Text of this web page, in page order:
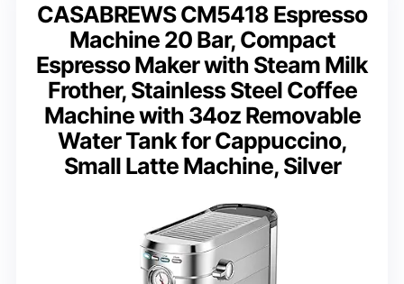
CASABREWS CM5418 Espresso
Machine 20 Bar, Compact
Espresso Maker with Steam Milk
Frother, Stainless Steel Coffee
Machine with 34oz Removable
Water Tank for Cappuccino,
Small Latte Machine, Silver